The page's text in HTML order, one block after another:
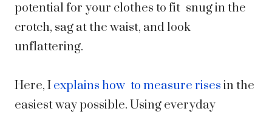
potential for your clothes to fit snug in the
crotch, sag at the waist, and look
unflattering.
Here, I explains how to measure rises in the
easiest way possible. Using everyday